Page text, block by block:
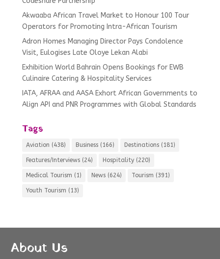
Akwaaba African Travel Market to Honour 100 Tour
Operators for Promoting Intra-African Tourism
Adron Homes Managing Director Pays Condolence
Visit, Eulogises Late Oloye Lekan Alabi
Exhibition World Bahrain Opens Bookings for EWB
Culinaire Catering & Hospitality Services
IATA, AFRAA and AASA Exhort African Governments to
Align API and PNR Programmes with Global Standards
Tags
Aviation (438) Business(166) Destinations(181)
Features/Interviews(24) Hospitality(220)
Medical Tourism (1) News(624) Tourism (391)
Youth Tourism (13)
About Us